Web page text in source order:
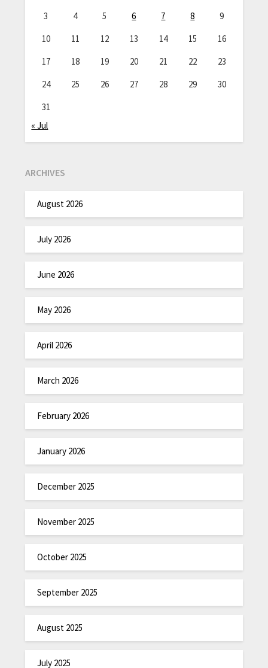
3
4 5 6 7 8
9
10
11 12 13 14 15
16
17
18 19 20 21 22
23
24
25 26 27 28 29
30
31
« Jul
ARCHIVES
August 2026
July 2026
June 2026
May 2026
April 2026
March 2026
February 2026
January 2026
December 2025
November 2025
October 2025
September 2025
August 2025
July 2025